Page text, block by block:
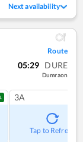
Next availability
Route
05:29 DURE
Dumraon
3A
Tap to Refresh